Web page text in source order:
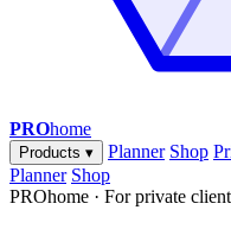
PROhome
Products ▾ Planner Shop
Planner Shop
PROhome · For private